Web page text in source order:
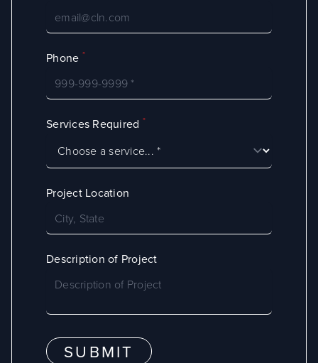
Phone *
Services Required *
Project Location
Description of Project
SUBMIT